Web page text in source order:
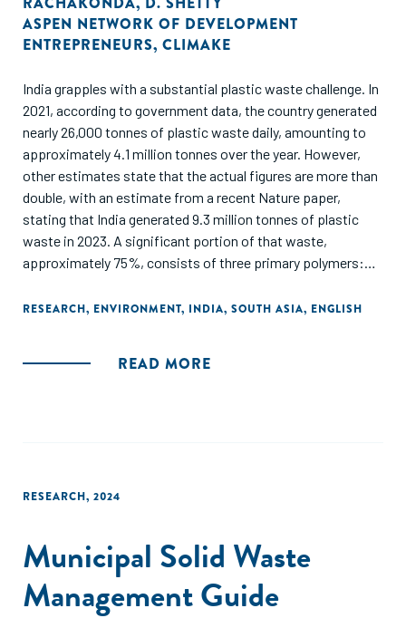
ASPEN NETWORK OF DEVELOPMENT
ENTREPRENEURS, CLIMAKE
India grapples with a substantial plastic waste challenge. In
2021, according to government data, the country generated
nearly 26,000 tonnes of plastic waste daily, amounting to
approximately 4.1 million tonnes over the year. However,
other estimates state that the actual figures are more than
double, with an estimate from a recent Nature paper,
stating that India generated 9.3 million tonnes of plastic
waste in 2023. A significant portion of that waste,
approximately 75%, consists of three primary polymers:
(PVC), with the remainder coming from other polymers such
(PET). The key opportunities for plastic circularity in India
RESEARCH, ENVIRONMENT, INDIA, SOUTH ASIA, ENGLISH
READ MORE
RESEARCH, 2024
Municipal Solid Waste
Management Guide